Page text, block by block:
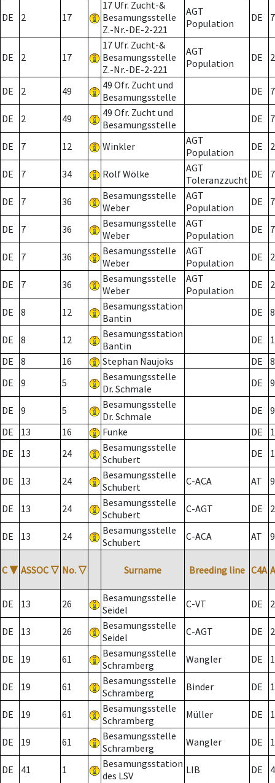
DE 2 17
17 Ufr. Zucht-&
Besamungsstelle
Z.-Nr.-DE-2-221
AGT
Population
DE 7
DE 2 17
17 Ufr. Zucht-&
Besamungsstelle
Z.-Nr.-DE-2-221
AGT
Population
DE 2
DE 2 49
49 Ofr. Zucht und
Besamungsstelle
DE 7
DE 2 49
49 Ofr. Zucht und
Besamungsstelle
DE 7
DE 7 12 Winkler
AGT
Population
DE 2
DE 7 34 Rolf Wölke
AGT
Toleranzzucht DE 7
DE 7 36
Besamungsstelle
Weber
AGT
Population
DE 7
DE 7 36
Besamungsstelle
Weber
AGT
Population
DE 7
DE 7 36
Besamungsstelle
Weber
AGT
Population
DE 2
DE 7 36
Besamungsstelle
Weber
AGT
Population
DE 2
DE 8 12
Besamungsstation
Bantin
DE 8
DE 8 12
Besamungsstation
Bantin
DE
DE
8 16 Stephan Naujoks DE
8
DE
9 5
Besamungsstelle
Dr. Schmale
DE 9
DE 9 5
Besamungsstelle
Dr. Schmale
DE
9
DE
13 16 Funke DE
DE
13 24
Besamungsstelle
Schubert
DE
DE 13 24
Besamungsstelle
Schubert
C-ACA AT
DE 13 24
Besamungsstelle
Schubert
C-AGT DE 2
DE 13 24
Besamungsstelle
Schubert
C-ACA AT
C ▼ ASSOC ▽ No. ▽ Surname Breeding line C4A
DE 13 26
Besamungsstelle
Seidel
C-VT DE 2
DE 13 26
Besamungsstelle
Seidel
C-AGT DE 2
DE 19 61
Besamungsstelle
Schramberg
Wangler DE
DE 19 61
Besamungsstelle
Schramberg
Binder DE 1
DE 19 61
Besamungsstelle
Schramberg
Müller DE
DE 19 61
Besamungsstelle
Schramberg
Wangler DE
DE 41 1
Besamungsstation
des LSV
LIB DE